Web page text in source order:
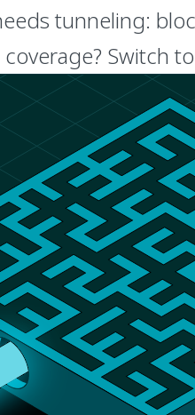
tunneling:
Switch